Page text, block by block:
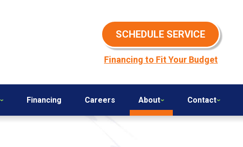
SCHEDULE SERVICE
Financing to Fit Your Budget
Financing Careers About Contact